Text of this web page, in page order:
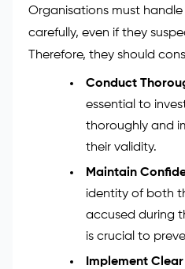
Organisations must
carefully, even if they
Therefore, they should
Conduct
essential to
thoroughly and
their validity.
Maintain
identity of both
accused during
is crucial to
Implement